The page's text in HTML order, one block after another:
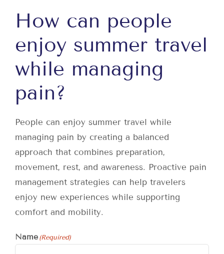
How can people
enjoy summer travel
while managing
pain?
People can enjoy summer travel while
managing pain by creating a balanced
approach that combines preparation,
movement, rest, and awareness. Proactive pain
management strategies can help travelers
enjoy new experiences while supporting
comfort and mobility.
Name(Required)